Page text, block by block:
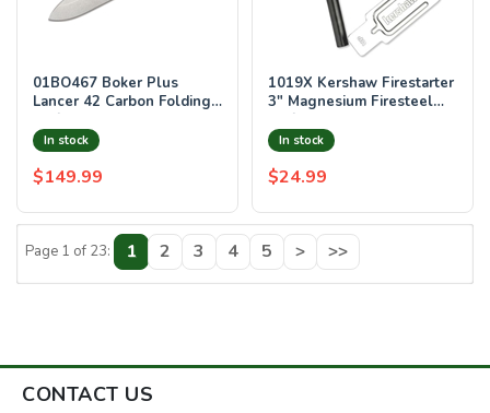
01BO467 Boker Plus
Lancer 42 Carbon Folding
Case
$149.99
In stock
1019X Kershaw Firestarter
3" Magnesium Firesteel
$24.99
In stock
Page 1 of 23: 1 2 3 4 5 > >>
CONTACT US